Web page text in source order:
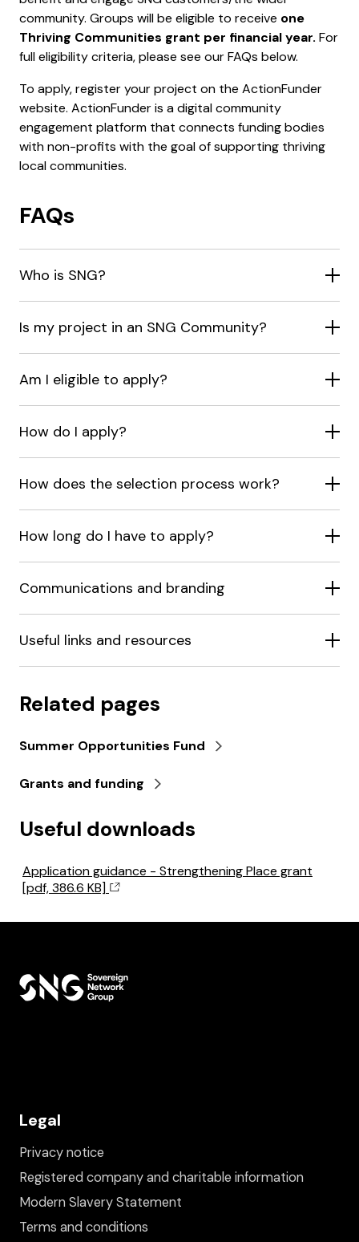
community. Groups will be eligible to receive one
Thriving Communities grant per financial year. For
full eligibility criteria, please see our FAQs below.
To apply, register your project on the ActionFunder
website. ActionFunder is a digital community
engagement platform that connects funding bodies
with non-profits with the goal of supporting thriving
local communities.
FAQs
Who is SNG?
Is my project in an SNG Community?
Am I eligible to apply?
How do I apply?
How does the selection process work?
How long do I have to apply?
Communications and branding
Useful links and resources
Related pages
Summer Opportunities Fund
Grants and funding
Useful downloads
Application guidance - Strengthening Place grant
[pdf, 386.6 KB]
Legal
Privacy notice
Registered company and charitable information
Modern Slavery Statement
Terms and conditions